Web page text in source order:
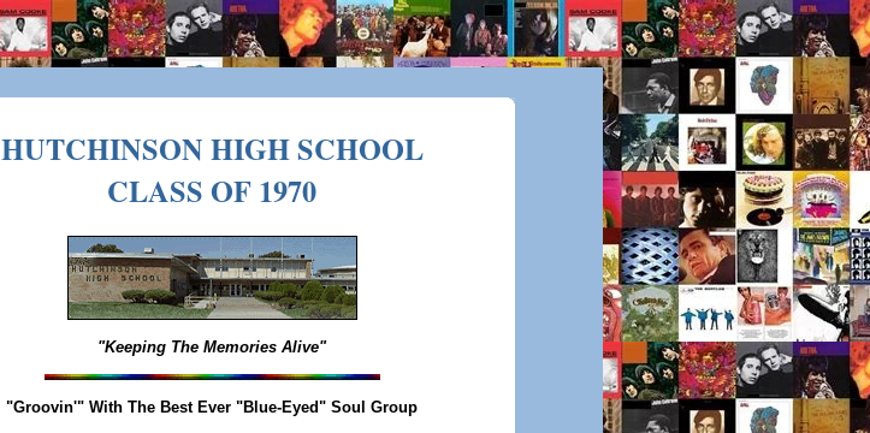
HUTCHINSON HIGH SCHOOL
CLASS OF 1970
"Keeping The Memories Alive"
"Groovin'" With The Best Ever "Blue-Eyed" Soul Group